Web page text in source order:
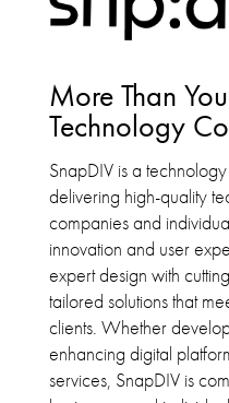
More Than
Technology
SnapDIV is a
delivering high-quality
companies and
innovation and user
expert design with
tailored solutions that
clients. Whether
enhancing digital
services, SnapDIV is